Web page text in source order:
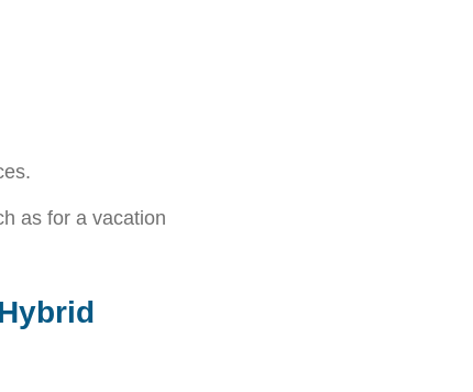
as for a vacation